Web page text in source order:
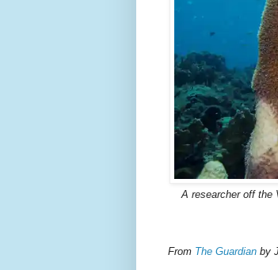
A researcher off the
From The Guardian by